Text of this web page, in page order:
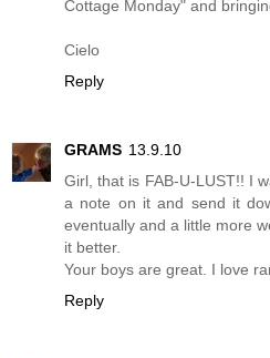
Cottage Monday" and
Cielo
Reply
GRAMS 13.9.10
Girl, that is FAB-U-LUST!! I
a note on it and send it
eventually and a little more
it better.
Your boys are great. I love
Reply